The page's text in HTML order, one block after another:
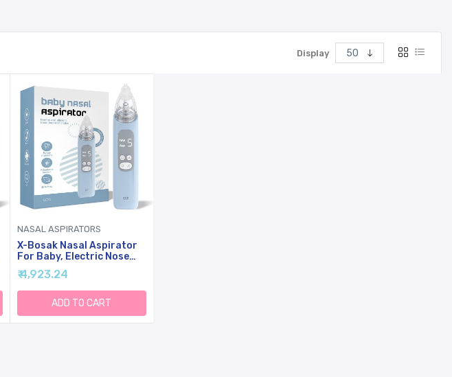
Display
NASAL ASPIRATORS
X-Bosak Nasal Aspirator
For Baby, Electric Nose
Sucker For Baby, Snot
Sucker With 5 Levels
Suction, Soothing Light &
Nursery Rhymes
₹ 4,923.24
ADD TO CART